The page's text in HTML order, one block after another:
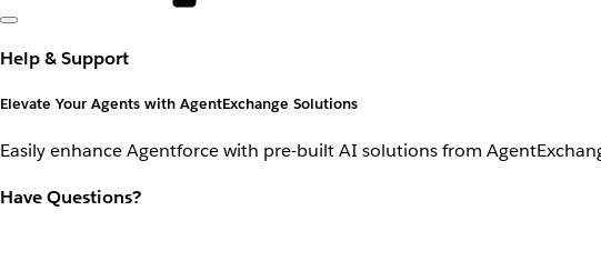
Help & Support
Elevate Your Agents with AgentExchange Solutions
Easily enhance Agentforce with pre-built AI solutions from
Have Questions?